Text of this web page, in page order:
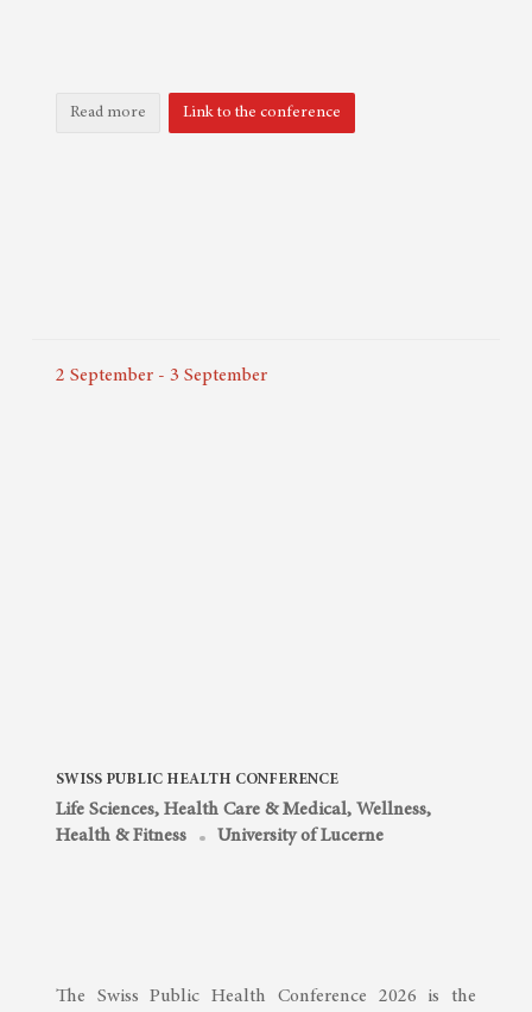
Read more Link to the conference
2 September - 3 September
SWISS PUBLIC HEALTH CONFERENCE
Life Sciences, Health Care & Medical, Wellness,
Health & Fitness
University of Lucerne
The Swiss Public Health Conference 2026 is the